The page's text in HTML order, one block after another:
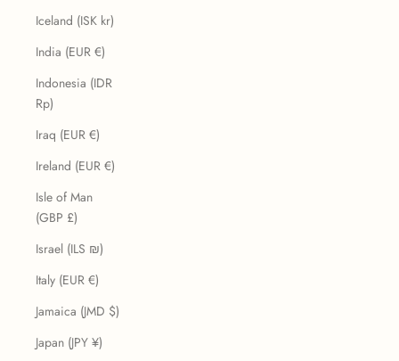
Iceland (ISK kr)
India (EUR €)
Indonesia (IDR
Rp)
Iraq (EUR €)
Ireland (EUR €)
Isle of Man
(GBP £)
Israel (ILS ₪)
Italy (EUR €)
Jamaica (JMD $)
Japan (JPY ¥)